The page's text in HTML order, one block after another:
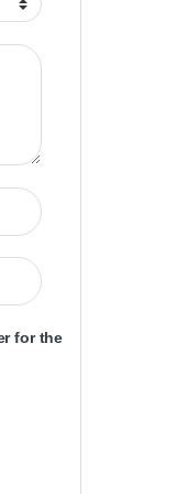
for the